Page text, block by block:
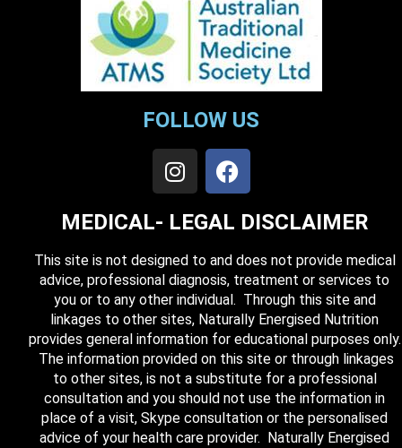
FOLLOW US
MEDICAL- LEGAL DISCLAIMER
This site is not designed to and does not provide medical
advice, professional diagnosis, treatment or services to
you or to any other individual. Through this site and
linkages to other sites, Naturally Energised Nutrition
provides general information for educational purposes only.
The information provided on this site or through linkages
to other sites, is not a substitute for a professional
consultation and you should not use the information in
place of a visit, Skype consultation or the personalised
advice of your health care provider. Naturally Energised